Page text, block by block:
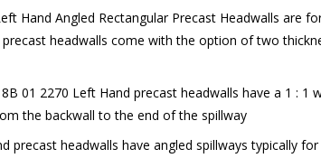
Hand Angled Rectangular Precast Headwalls are
precast headwalls come with the option of two
01 2270 Left Hand precast headwalls have a 1 : 1
the backwall to the end of the spillway
precast headwalls have angled spillways typically